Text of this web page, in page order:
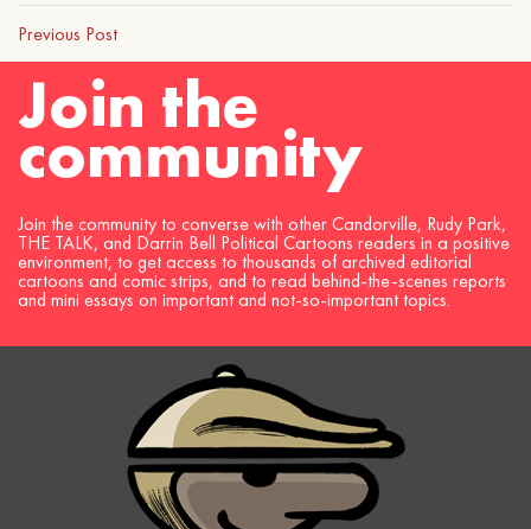
Previous Post
Join the
community
Join the community to converse with other Candorville, Rudy Park,
THE TALK, and Darrin Bell Political Cartoons readers in a positive
environment, to get access to thousands of archived editorial
cartoons and comic strips, and to read behind-the-scenes reports
and mini essays on important and not-so-important topics.